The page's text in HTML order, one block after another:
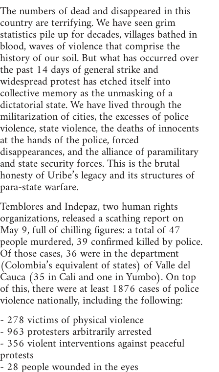
The numbers of dead and disappeared in this
country are terrifying. We have seen grim
statistics pile up for decades, villages bathed in
blood, waves of violence that comprise the
history of our soil. But what has occurred over
the past 14 days of general strike and
widespread protest has etched itself into
collective memory as the unmasking of a
dictatorial state. We have lived through the
militarization of cities, the excesses of police
violence, state violence, the deaths of innocents
at the hands of the police, forced
disappearances, and the alliance of paramilitary
and state security forces. This is the brutal
honesty of Uribe’s legacy and its structures of
para-state warfare.
Temblores and Indepaz, two human rights
organizations, released a scathing report on
May 9, full of chilling figures: a total of 47
people murdered, 39 confirmed killed by police.
Of those cases, 36 were in the department
(Colombia’s equivalent of states) of Valle del
Cauca (35 in Cali and one in Yumbo). On top
of this, there were at least 1876 cases of police
violence nationally, including the following:
- 278 victims of physical violence
- 963 protesters arbitrarily arrested
- 356 violent interventions against peaceful
protests
- 28 people wounded in the eyes